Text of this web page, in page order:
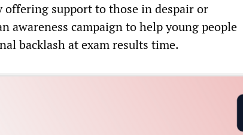
offering support to those in despair or
awareness campaign to help young people
backlash at exam results time.